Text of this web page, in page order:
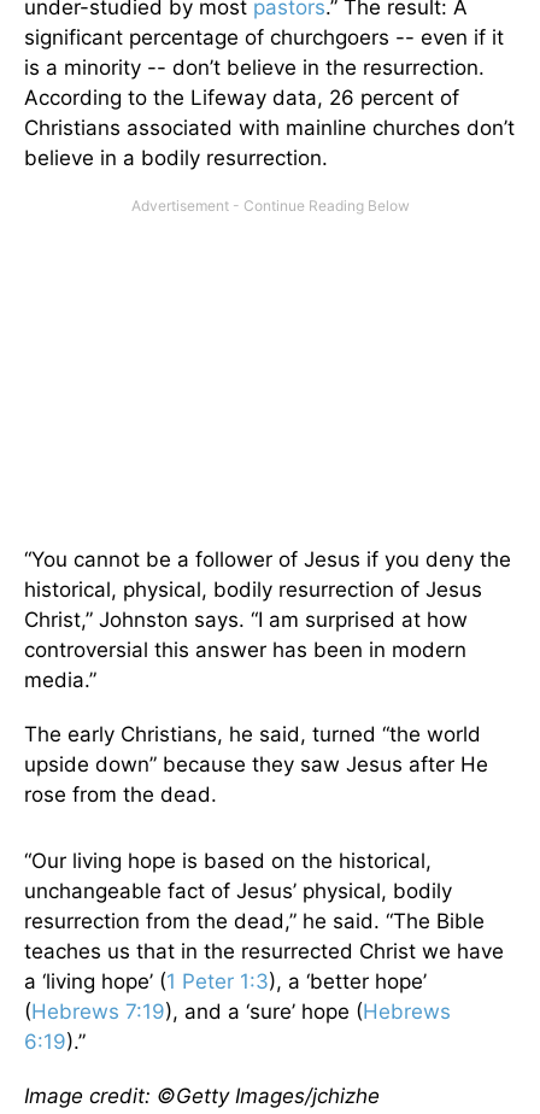
under-studied by most pastors.” The result: A
significant percentage of churchgoers -- even if it
is a minority -- don’t believe in the resurrection.
According to the Lifeway data, 26 percent of
Christians associated with mainline churches don’t
believe in a bodily resurrection.
“You cannot be a follower of Jesus if you deny the
historical, physical, bodily resurrection of Jesus
Christ,” Johnston says. “I am surprised at how
controversial this answer has been in modern
media.”
The early Christians, he said, turned “the world
upside down” because they saw Jesus after He
rose from the dead.
“Our living hope is based on the historical,
unchangeable fact of Jesus’ physical, bodily
resurrection from the dead,” he said. “The Bible
teaches us that in the resurrected Christ we have
a ‘living hope’ (1 Peter 1:3), a ‘better hope’
(Hebrews 7:19), and a ‘sure’ hope (Hebrews
6:19).”
Image credit: ©Getty Images/jchizhe